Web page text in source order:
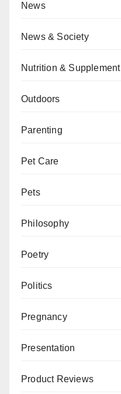
News
News & Society
Nutrition & Supplement
Outdoors
Parenting
Pet Care
Pets
Philosophy
Poetry
Politics
Pregnancy
Presentation
Product Reviews